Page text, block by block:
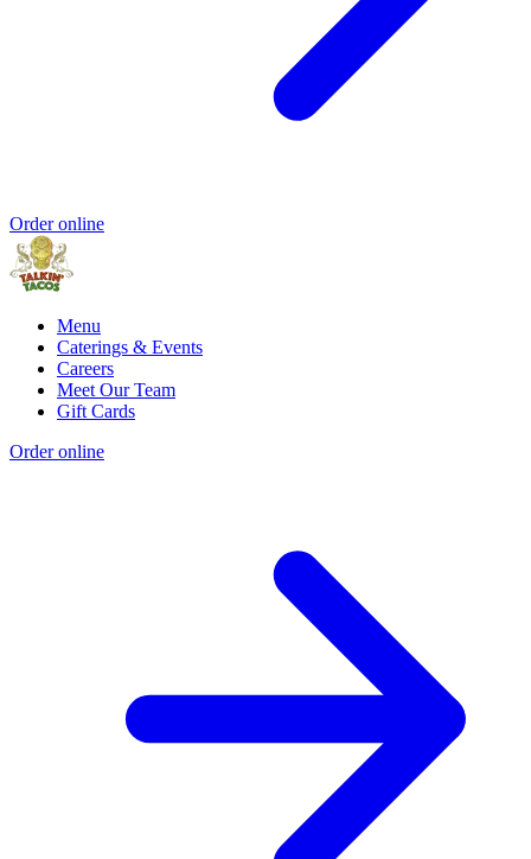
Order online
Menu
Caterings & Events
Careers
Meet Our Team
Gift Cards
Order online